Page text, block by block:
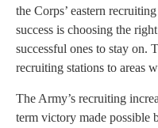
the Corps’ eastern
success is choosing the
successful ones to stay on.
recruiting stations to areas
The Army’s recruiting
term victory made possible